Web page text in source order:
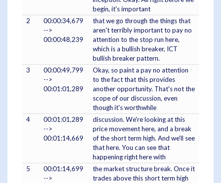
begin, it's important
2
00:00:34,679
-->
00:00:48,239
that we go through the things that
aren't terribly important to pay no
attention to the stop run here,
which is a bullish breaker, ICT
bullish breaker pattern.
3
00:00:49,799
-->
00:01:01,289
Okay, so paint a pay no attention
to the fact that this provides
another opportunity. That's not the
scope of our discussion, even
though it's worthwhile
4
00:01:01,289
-->
00:01:14,669
discussion. We're looking at this
price movement here, and a break
of the short term high. And we'll see
that here. You can see that
happening right here with
5
00:01:14,699
-->
the market structure break. Once it
trades above this short term high